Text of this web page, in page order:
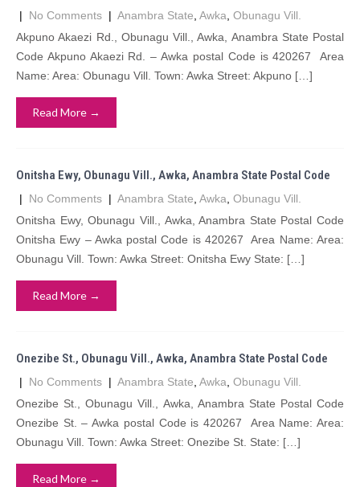
| No Comments | Anambra State Awka Obunagu Vill.
Akpuno Akaezi Rd., Obunagu Vill., Awka, Anambra State Postal
Code Akpuno Akaezi Rd. – Awka postal Code is 420267 Area
Name: Area: Obunagu Vill. Town: Awka Street: Akpuno […]
Read More →
Onitsha Ewy, Obunagu Vill., Awka, Anambra State Postal Code
| No Comments | Anambra State Awka Obunagu Vill.
Onitsha Ewy, Obunagu Vill., Awka, Anambra State Postal Code
Onitsha Ewy – Awka postal Code is 420267 Area Name: Area:
Obunagu Vill. Town: Awka Street: Onitsha Ewy State: […]
Read More →
Onezibe St., Obunagu Vill., Awka, Anambra State Postal Code
| No Comments | Anambra State Awka Obunagu Vill.
Onezibe St., Obunagu Vill., Awka, Anambra State Postal Code
Onezibe St. – Awka postal Code is 420267 Area Name: Area:
Obunagu Vill. Town: Awka Street: Onezibe St. State: […]
Read More →